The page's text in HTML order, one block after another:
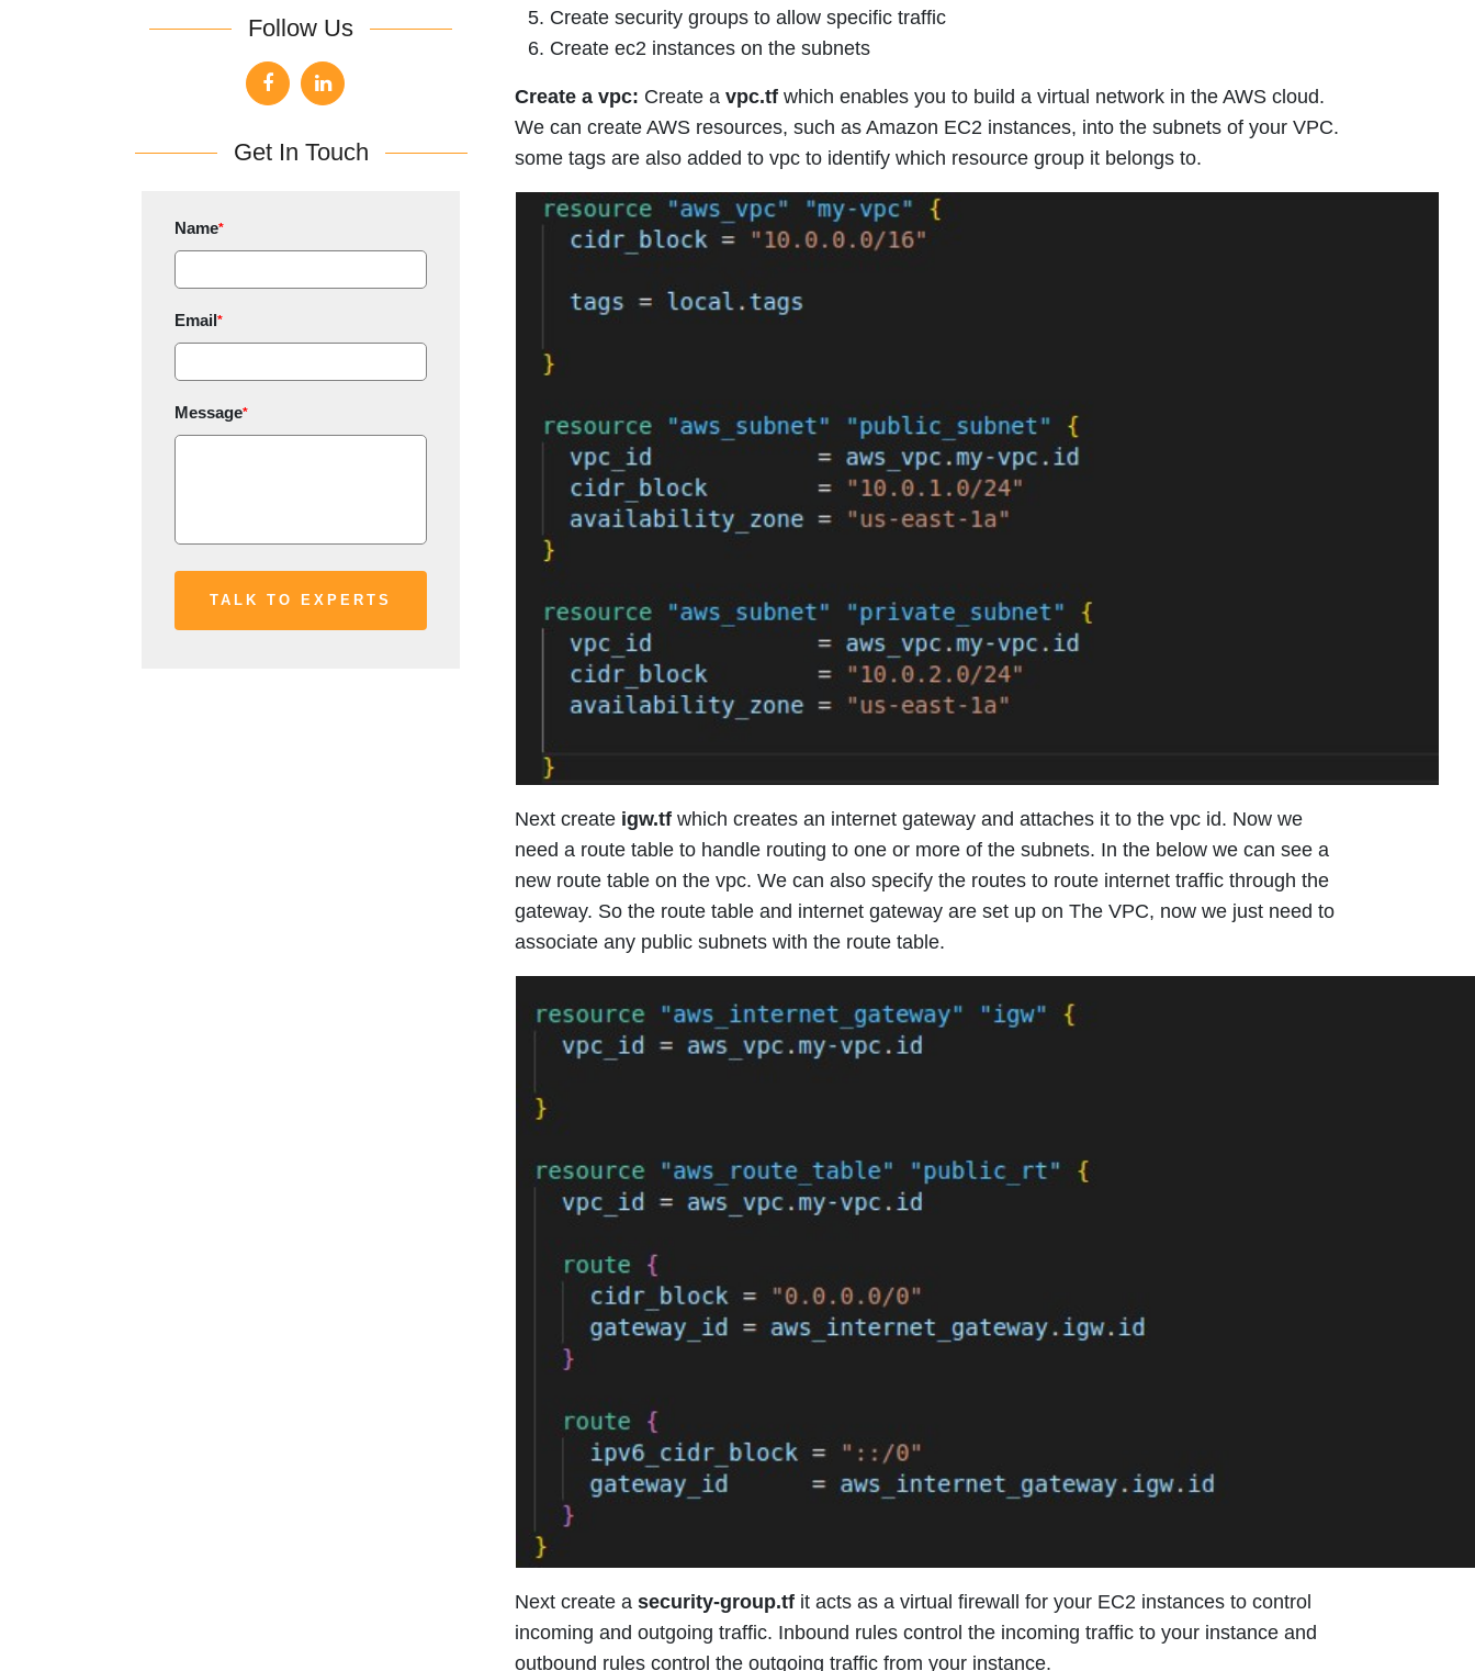
Create security groups to allow specific traffic
Create ec2 instances on the subnets
Create a vpc: Create a vpc.tf which enables you to build a virtual network in the AWS cloud.
We can create AWS resources, such as Amazon EC2 instances, into the subnets of your VPC.
some tags are also added to vpc to identify which resource group it belongs to.
Next create igw.tf which creates an internet gateway and attaches it to the vpc id. Now we
need a route table to handle routing to one or more of the subnets. In the below we can see a
new route table on the vpc. We can also specify the routes to route internet traffic through the
gateway. So the route table and internet gateway are set up on The VPC, now we just need to
associate any public subnets with the route table.
Next create a security-group.tf it acts as a virtual firewall for your EC2 instances to control
incoming and outgoing traffic. Inbound rules control the incoming traffic to your instance and
outbound rules control the outgoing traffic from your instance.
Follow Us
Get In Touch
Name*
Email*
Message*